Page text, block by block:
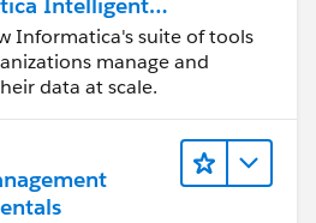
Intelligent
Informatica's suite of tools
manage and
data at scale.